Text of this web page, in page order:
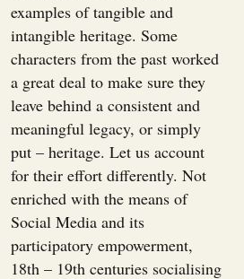
examples of tangible and
intangible heritage. Some
characters from the past worked
a great deal to make sure they
leave behind a consistent and
meaningful legacy, or simply
put – heritage. Let us account
for their effort differently. Not
enriched with the means of
Social Media and its
participatory empowerment,
18th – 19th centuries socialising